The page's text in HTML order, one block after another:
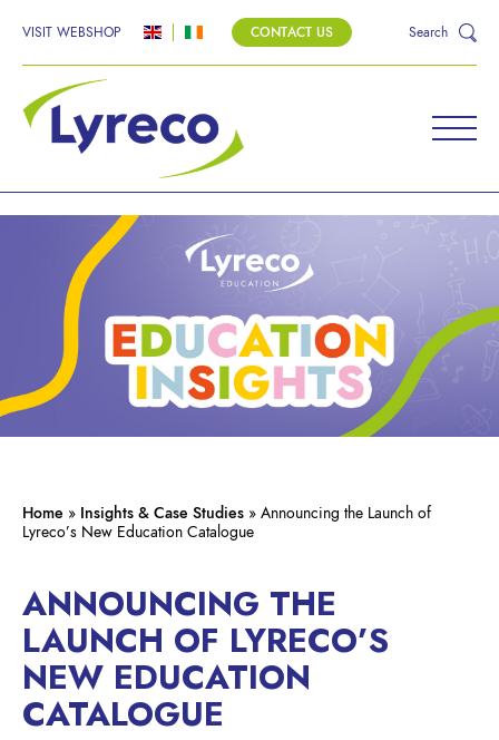
VISIT WEBSHOP CONTACT US Search
Home » Insights & Case Studies » Announcing the Launch of
Lyreco’s New Education Catalogue
ANNOUNCING THE
LAUNCH OF LYRECO’S
NEW EDUCATION
CATALOGUE